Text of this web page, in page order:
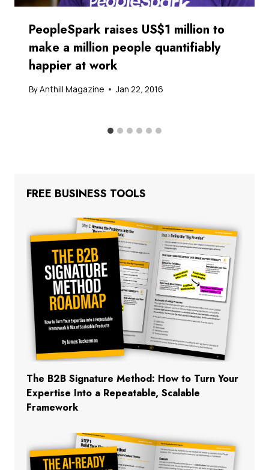
PeopleSpark raises US$1 million to
make a million people quantifiably
happier at work
ByAnthill Magazine Jan 22, 2016
FREE BUSINESS TOOLS
The B2B Signature Method: How to Turn Your
Expertise Into a Repeatable, Scalable
Framework